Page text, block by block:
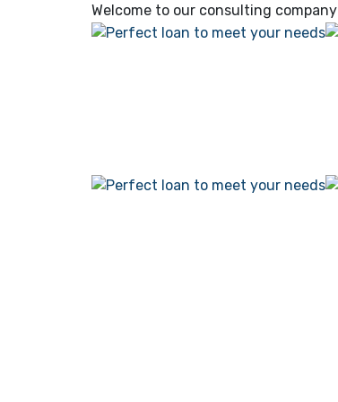
Welcome to our consulting company